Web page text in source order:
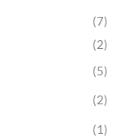
(7)
(2)
(5)
(2)
(1)